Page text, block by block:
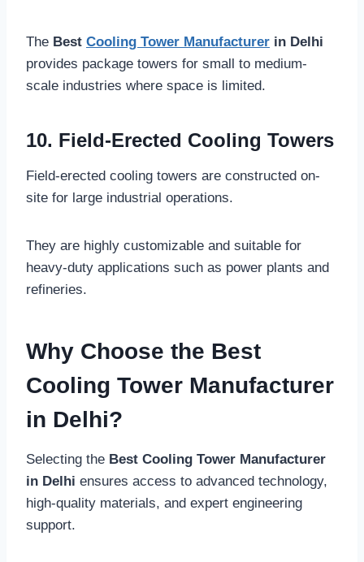
The Best Cooling Tower Manufacturer in Delhi
provides package towers for small to medium-
scale industries where space is limited.
10. Field-Erected Cooling Towers
Field-erected cooling towers are constructed on-
site for large industrial operations.
They are highly customizable and suitable for
heavy-duty applications such as power plants and
refineries.
Why Choose the Best
Cooling Tower Manufacturer
in Delhi?
Selecting the Best Cooling Tower Manufacturer
in Delhi ensures access to advanced technology,
high-quality materials, and expert engineering
support.